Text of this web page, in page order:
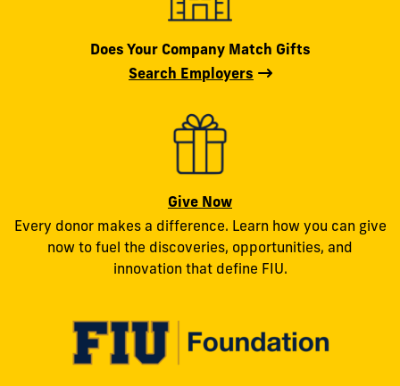
Does Your Company Match Gifts
Search Employers
Give Now
Every donor makes a difference. Learn how you can give
now to fuel the discoveries, opportunities, and
innovation that define FIU.